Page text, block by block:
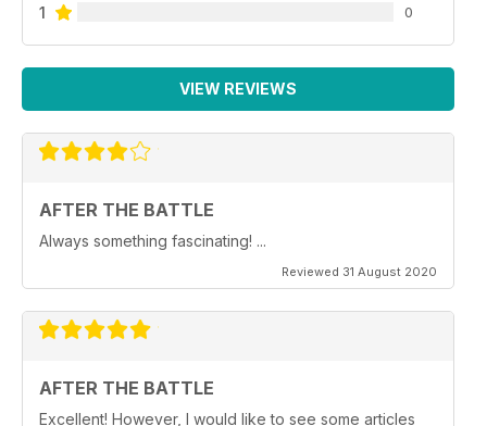
1 0
VIEW REVIEWS
AFTER THE BATTLE
Always something fascinating! ...
Reviewed 31 August 2020
AFTER THE BATTLE
Excellent! However, I would like to see some articles